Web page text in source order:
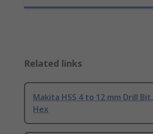
Related links
Makita HSS 4 to 12 mm Drill Bit,
Hex